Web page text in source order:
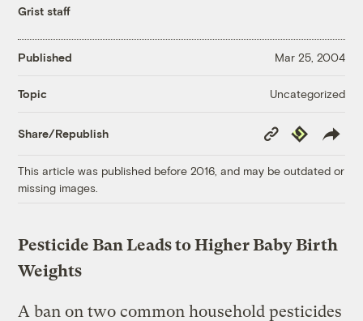
Grist staff
Published Mar 25, 2004
Topic Uncategorized
Share/Republish
Copy
Link
Republish
This article was published before 2016, and may be outdated or
missing images.
Pesticide Ban Leads to Higher Baby Birth
Weights
A ban on two common household pesticides